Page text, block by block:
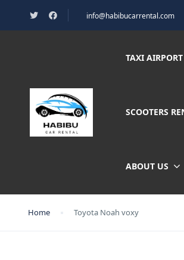
info@habibucarrental.com
TAXI
SCOOTERS
ABOUT US
Home Toyota Noah voxy